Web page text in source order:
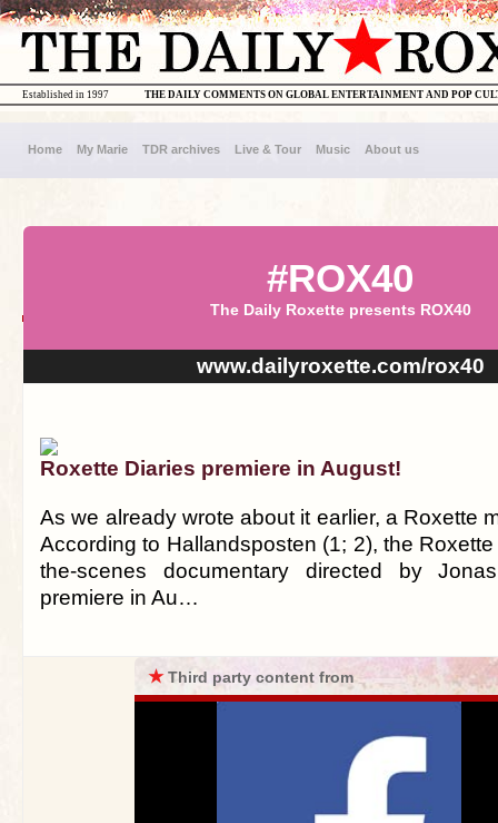
THE DAILY COMMENTS ON GLOBAL ENTERTAINMENT AND POP
Established in 1997
Home My Marie TDR archives Live & Tour Music About us
#ROX40
The Daily Roxette presents ROX40
www.dailyroxette.com/rox40
Roxette Diaries premiere in August!
As we already wrote about it earlier, a Roxette
According to Hallandsposten (1; 2), the
the-scenes documentary directed by
premiere in Au…
★Third party content from